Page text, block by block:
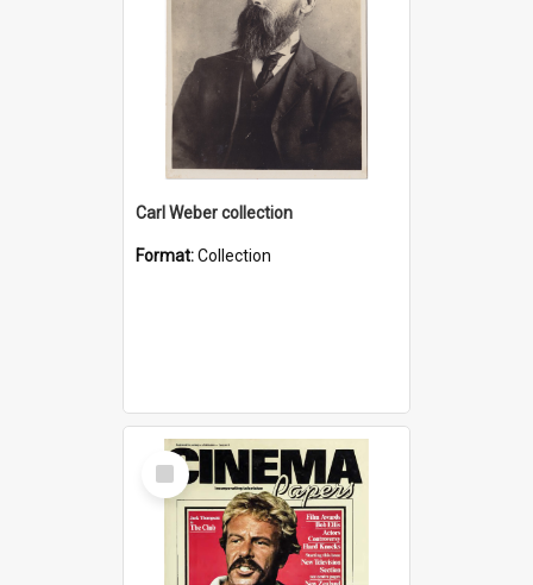
Carl Weber collection
Format:Collection
Select
Item